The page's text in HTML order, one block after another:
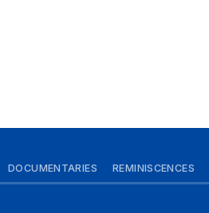
DOCUMENTARIES REMINISCENCES